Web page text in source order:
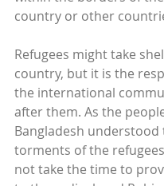
country or other
Refugees might take
country, but it is the
the international
after them. As the
Bangladesh understood
torments of the
not take the time to